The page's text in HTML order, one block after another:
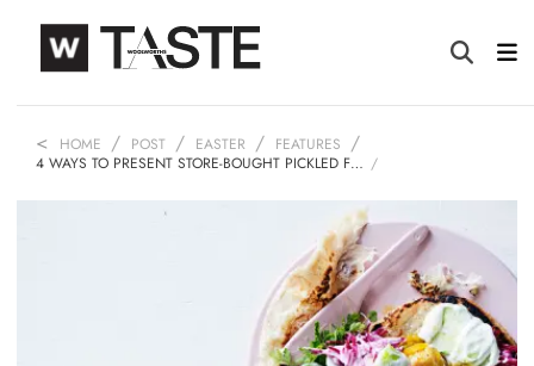
HOME POST EASTER
FEATURES
4 WAYS TO PRESENT STORE-BOUGHT PICKLED F…